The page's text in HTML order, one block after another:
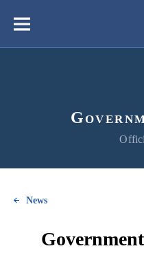
content
Меню
News